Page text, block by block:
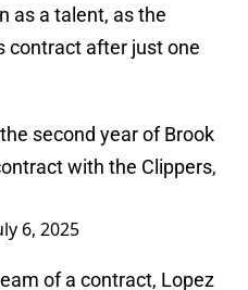
as a talent, as the
contract after just one
second year of Brook
with the Clippers,
6, 2025
of a contract, Lopez